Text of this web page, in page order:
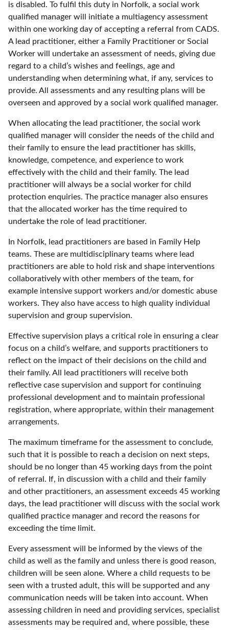
is disabled. To fulfil this duty in Norfolk, a social work
qualified manager will initiate a multiagency assessment
within one working day of accepting a referral from CADS.
A lead practitioner, either a Family Practitioner or Social
Worker will undertake an assessment of needs, giving due
regard to a child’s wishes and feelings, age and
understanding when determining what, if any, services to
provide. All assessments and any resulting plans will be
overseen and approved by a social work qualified manager.
When allocating the lead practitioner, the social work
qualified manager will consider the needs of the child and
their family to ensure the lead practitioner has skills,
knowledge, competence, and experience to work
effectively with the child and their family. The lead
practitioner will always be a social worker for child
protection enquiries. The practice manager also ensures
that the allocated worker has the time required to
undertake the role of lead practitioner.
In Norfolk, lead practitioners are based in Family Help
teams. These are multidisciplinary teams where lead
practitioners are able to hold risk and shape interventions
collaboratively with other members of the team, for
example intensive support workers and/or domestic abuse
workers. They also have access to high quality individual
supervision and group supervision.
Effective supervision plays a critical role in ensuring a clear
focus on a child’s welfare, and supports practitioners to
reflect on the impact of their decisions on the child and
their family. All lead practitioners will receive both
reflective case supervision and support for continuing
professional development and to maintain professional
registration, where appropriate, within their management
arrangements.
The maximum timeframe for the assessment to conclude,
such that it is possible to reach a decision on next steps,
should be no longer than 45 working days from the point
of referral. If, in discussion with a child and their family
and other practitioners, an assessment exceeds 45 working
days, the lead practitioner will discuss with the social work
qualified practice manager and record the reasons for
exceeding the time limit.
Every assessment will be informed by the views of the
child as well as the family and unless there is good reason,
children will be seen alone. Where a child requests to be
seen with a trusted adult, this will be supported and any
communication needs will be taken into account. When
assessing children in need and providing services, specialist
assessments may be required and, where possible, these